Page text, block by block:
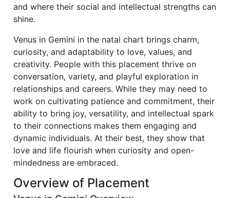
and where their social and intellectual strengths can
shine.
Venus in Gemini in the natal chart brings charm,
curiosity, and adaptability to love, values, and
creativity. People with this placement thrive on
conversation, variety, and playful exploration in
relationships and careers. While they may need to
work on cultivating patience and commitment, their
ability to bring joy, versatility, and intellectual spark
to their connections makes them engaging and
dynamic individuals. At their best, they show that
love and life flourish when curiosity and open-
mindedness are embraced.
Overview of Placement